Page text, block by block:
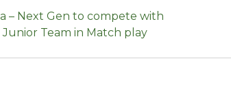
– Next Gen to compete with
Junior Team in Match play